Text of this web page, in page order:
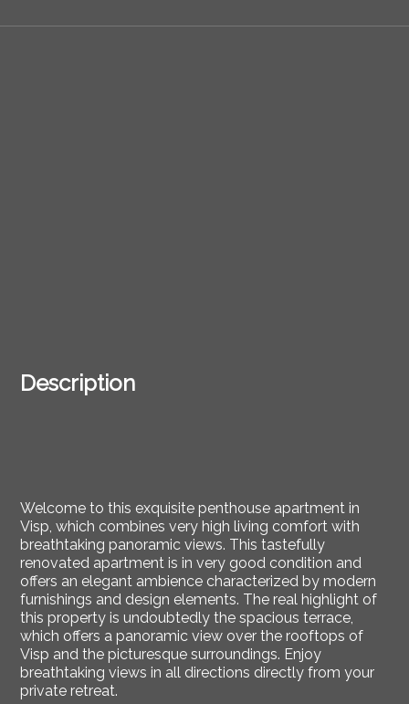
Description
Welcome to this exquisite penthouse apartment in
Visp, which combines very high living comfort with
breathtaking panoramic views. This tastefully
renovated apartment is in very good condition and
offers an elegant ambience characterized by modern
furnishings and design elements. The real highlight of
this property is undoubtedly the spacious terrace,
which offers a panoramic view over the rooftops of
Visp and the picturesque surroundings. Enjoy
breathtaking views in all directions directly from your
private retreat.